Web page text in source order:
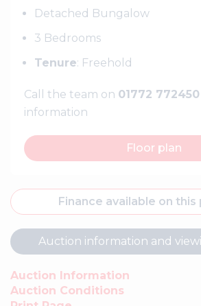
Detached Bungalow
3 Bedrooms
Tenure: Freehold
Call the team on 01772 772450
information
Floor plan
Finance available on
Auction information and
Auction Information
Auction Conditions